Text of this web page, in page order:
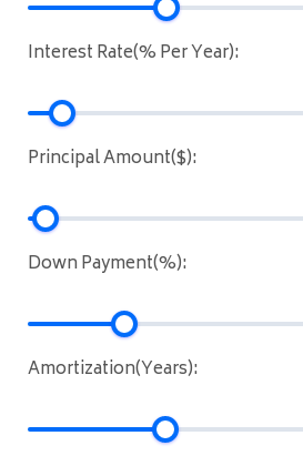
Interest Rate(% Per Year):
Principal Amount($):
Down Payment(%):
Amortization(Years):